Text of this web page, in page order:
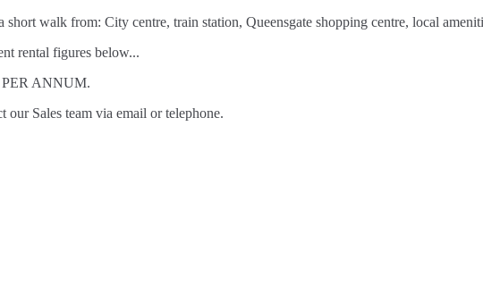
walk from: City centre, train station, Queensgate shopping centre, local
rental figures below...
PER ANNUM.
Sales team via email or telephone.